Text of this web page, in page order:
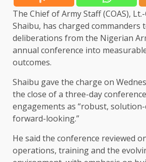
The Chief of Army Staff (COAS),
Shaibu, has charged commanders
deliberations from the Nigerian
annual conference into
outcomes.
Shaibu gave the charge on
the close of a three-day
engagements as “robust,
forward-looking.”
He said the conference reviewed
operations, training and the